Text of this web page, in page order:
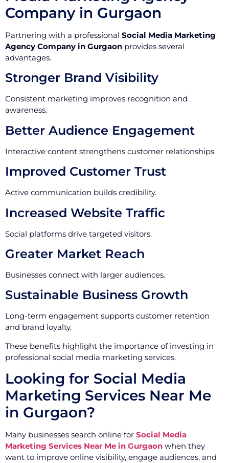
Company in Gurgaon
Partnering with a professional Social Media Marketing
Agency Company in Gurgaon provides several
advantages.
Stronger Brand Visibility
Consistent marketing improves recognition and
awareness.
Better Audience Engagement
Interactive content strengthens customer relationships.
Improved Customer Trust
Active communication builds credibility.
Increased Website Traffic
Social platforms drive targeted visitors.
Greater Market Reach
Businesses connect with larger audiences.
Sustainable Business Growth
Long-term engagement supports customer retention
and brand loyalty.
These benefits highlight the importance of investing in
professional social media marketing services.
Looking for Social Media
Marketing Services Near Me
in Gurgaon?
Many businesses search online for Social Media
Marketing Services Near Me in Gurgaon when they
want to improve online visibility, engage audiences, and